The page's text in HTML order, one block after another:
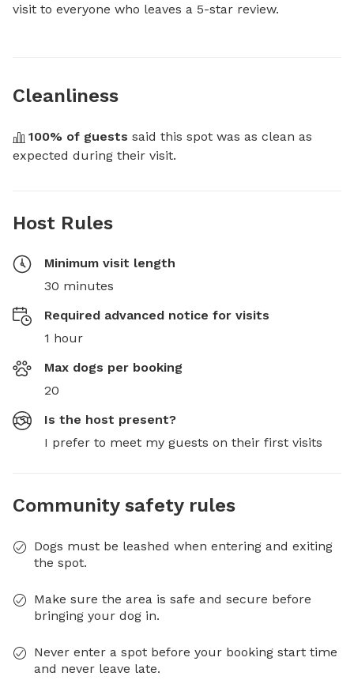
visit to everyone who leaves a 5-star review.
Cleanliness
100% of guests said this spot was as clean as
expected during their visit.
Host Rules
Minimum visit length
30 minutes
Required advanced notice for visits
1 hour
Max dogs per booking
20
Is the host present?
I prefer to meet my guests on their first visits
Community safety rules
Dogs must be leashed when entering and exiting
the spot.
Make sure the area is safe and secure before
bringing your dog in.
Never enter a spot before your booking start time
and never leave late.